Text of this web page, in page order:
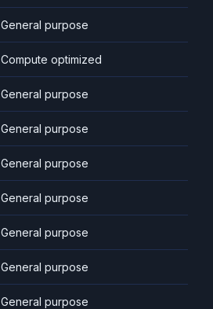
General purpose
Compute optimized
General purpose
General purpose
General purpose
General purpose
General purpose
General purpose
General purpose